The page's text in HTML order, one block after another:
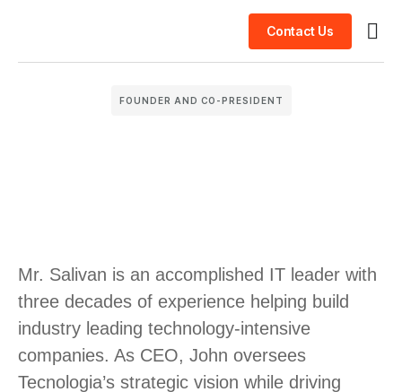
Contact Us
FOUNDER AND CO-PRESIDENT
Mr. Salivan is an accomplished IT leader with
three decades of experience helping build
industry leading technology-intensive
companies. As CEO, John oversees
Tecnologia’s strategic vision while driving